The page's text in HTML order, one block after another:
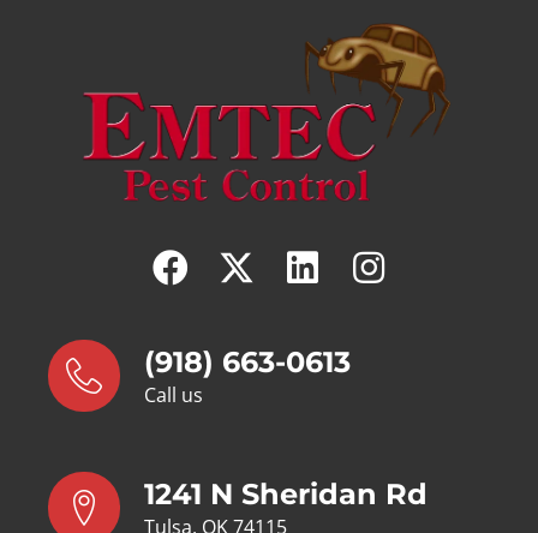
(918) 663-0613
Call us
1241 N Sheridan Rd
Tulsa, OK 74115